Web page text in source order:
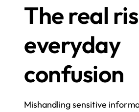
The real
everyday
confusion
Mishandling sensitive